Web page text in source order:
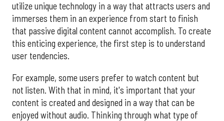
utilize unique technology in a way that attracts users and
immerses them in an experience from start to finish
that passive digital content cannot accomplish. To create
this enticing experience, the first step is to understand
user tendencies.
For example, some users prefer to watch content but
not listen. With that in mind, it's important that your
content is created and designed in a way that can be
enjoyed without audio. Thinking through what type of